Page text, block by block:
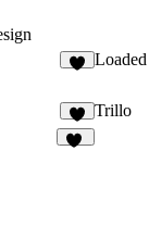
Loaded
2
Trillo